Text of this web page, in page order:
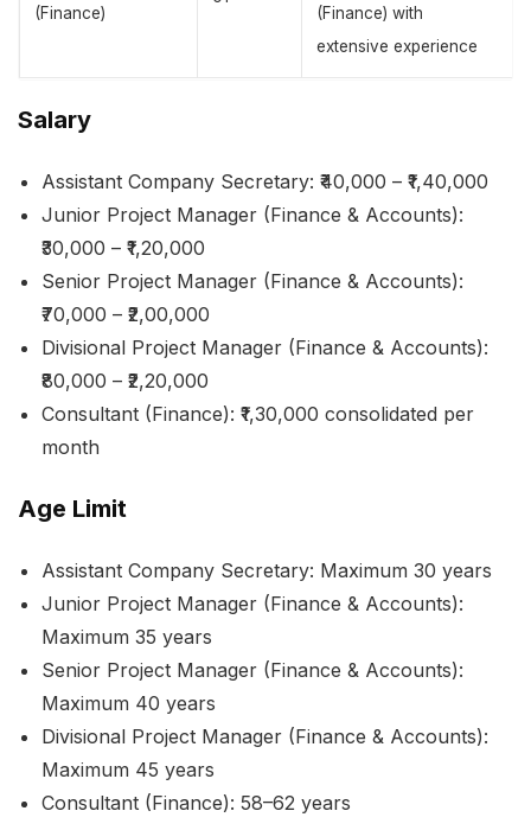
(Finance)
(Finance) with
extensive experience
Salary
Assistant Company Secretary: ₹40,000 – ₹1,40,000
Junior Project Manager (Finance & Accounts):
₹30,000 – ₹1,20,000
Senior Project Manager (Finance & Accounts):
₹70,000 – ₹2,00,000
Divisional Project Manager (Finance & Accounts):
₹80,000 – ₹2,20,000
Consultant (Finance): ₹1,30,000 consolidated per
month
Age Limit
Assistant Company Secretary: Maximum 30 years
Junior Project Manager (Finance & Accounts):
Maximum 35 years
Senior Project Manager (Finance & Accounts):
Maximum 40 years
Divisional Project Manager (Finance & Accounts):
Maximum 45 years
Consultant (Finance): 58–62 years